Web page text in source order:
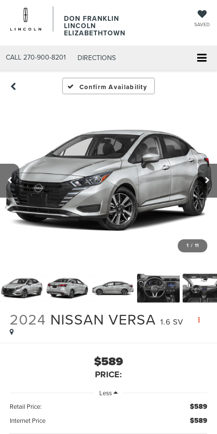
DON FRANKLIN
LINCOLN
ELIZABETHTOWN
SAVED
CALL 270-900-8201 DIRECTIONS
Confirm Availability
1 / 11
2024 NISSAN VERSA 1.6 SV
$589
PRICE:
Less
Retail Price:
$589
Internet Price $589